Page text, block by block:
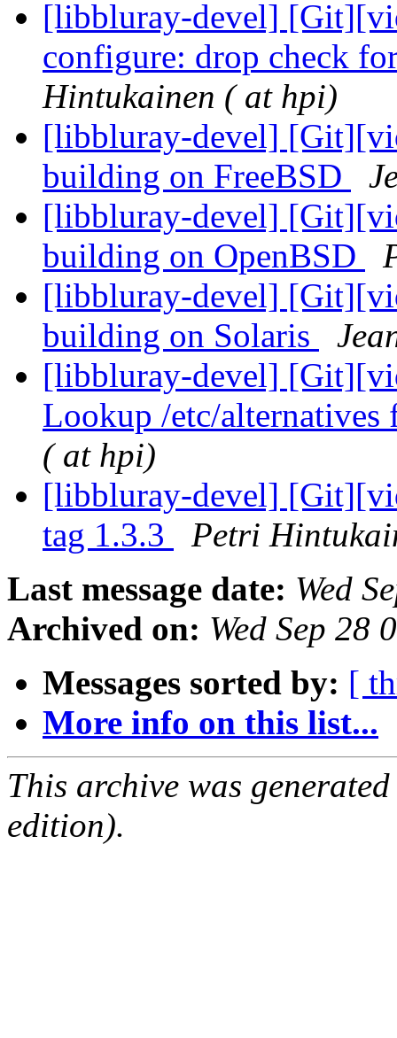
[libbluray-devel]
configure: drop check
Hintukainen ( at hpi)
[libbluray-devel]
building on FreeBSD
[libbluray-devel]
building on OpenBSD
[libbluray-devel]
building on Solaris
[libbluray-devel]
Lookup /etc/
( at hpi)
[libbluray-devel]
tag 1.3.3
Petri
Last message date: Wed
Archived on: Wed Sep 28
Messages sorted by: [
More info on this list...
This archive was
edition).